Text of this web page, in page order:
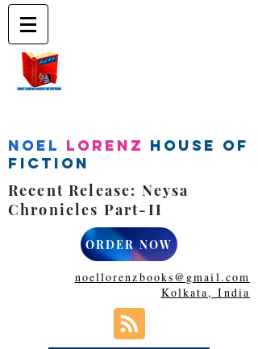
Noel Lorenz House of
Fiction
Recent Release: Neysa
Chronicles Part-II
ORDER NOW
noellorenzbooks@gmail.com
Kolkata, India